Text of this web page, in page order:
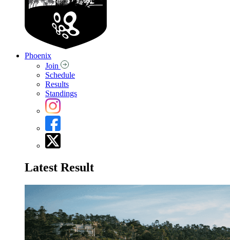
Phoenix
Join
Schedule
Results
Standings
Latest Result